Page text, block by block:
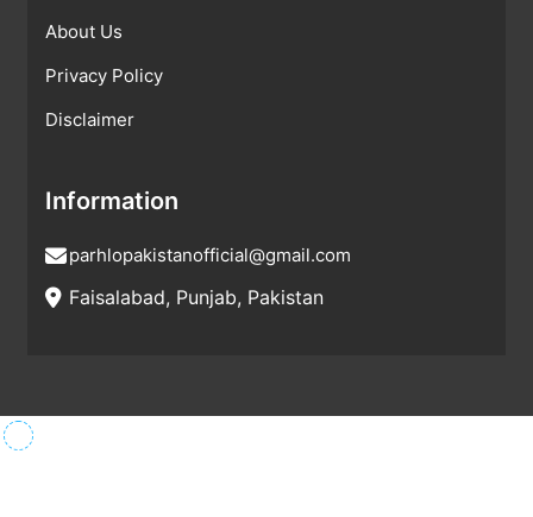
About Us
Privacy Policy
Disclaimer
Information
parhlopakistanofficial@gmail.com
Faisalabad, Punjab, Pakistan